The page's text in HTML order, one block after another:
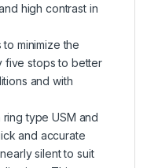
high contrast in
minimize the
five stops to better
and with
type USM and
and accurate
silent to suit